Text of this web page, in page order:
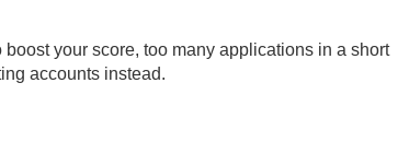
your score, too many applications in a short
accounts instead.